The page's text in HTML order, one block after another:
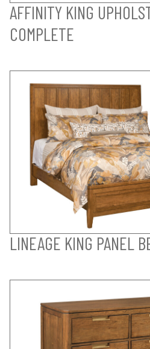
AFFINITY KING
COMPLETE
LINEAGE KING PANEL